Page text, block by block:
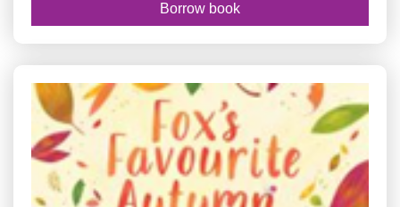
Borrow book